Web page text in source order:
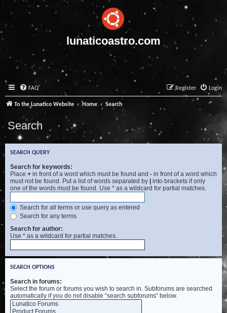
lunaticoastro.com
FAQ Login
Register
To the Lunatico Website Home Search
Search
SEARCH QUERY
Search for keywords:
Place + in front of a word which must be found and - in front of a word which
must not be found. Put a list of words separated by | into brackets if only
one of the words must be found. Use * as a wildcard for partial matches.
Search for all terms or use query as entered
Search for any terms
Search for author:
Use * as a wildcard for partial matches.
SEARCH OPTIONS
Search in forums:
Select the forum or forums you wish to search in. Subforums are searched
automatically if you do not disable “search subforums“ below.